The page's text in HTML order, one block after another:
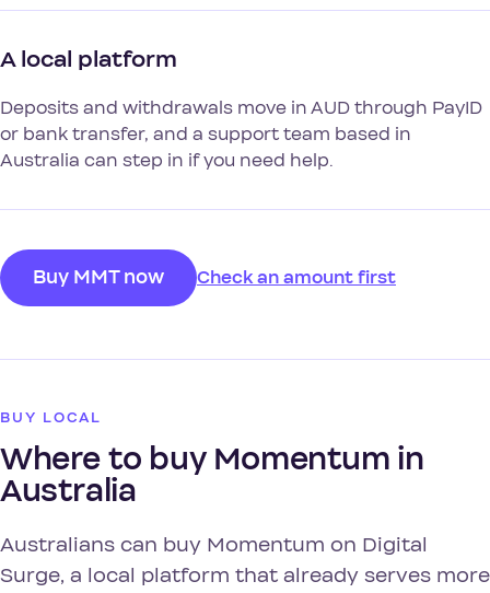
A local platform
Deposits and withdrawals move in AUD through PayID
or bank transfer, and a support team based in
Australia can step in if you need help.
Buy MMT now Check an amount first
BUY LOCAL
Where to buy Momentum in
Australia
Australians can buy Momentum on Digital
Surge, a local platform that already serves more